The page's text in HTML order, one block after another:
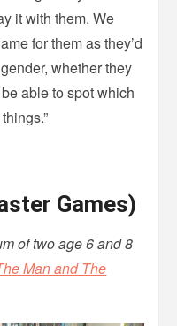
it with them. We
for them as they’d
whether they
able to spot which
Games)
of two age 6 and 8
Man and The